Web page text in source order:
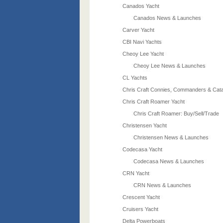
Canados Yacht
Canados News & Launches
Carver Yacht
CBI Navi Yachts
Cheoy Lee Yacht
Cheoy Lee News & Launches
CL Yachts
Chris Craft Connies, Commanders &
Chris Craft Roamer Yacht
Chris Craft Roamer: Buy/Sell/Trade
Christensen Yacht
Christensen News & Launches
Codecasa Yacht
Codecasa News & Launches
CRN Yacht
CRN News & Launches
Crescent Yacht
Cruisers Yacht
Delta Powerboats